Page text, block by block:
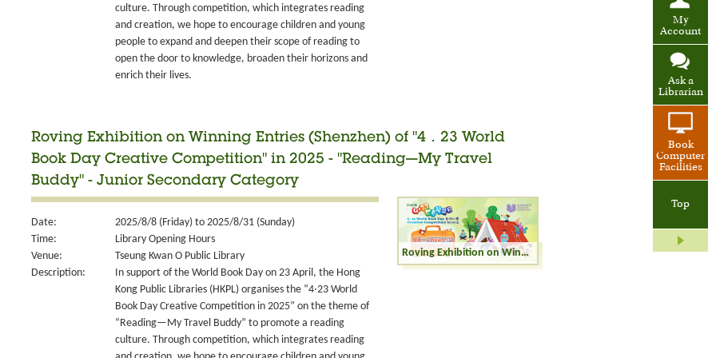
My
Account
Ask a
Librarian
Book
Computer
Facilities
Top
culture. Through competition, which integrates reading
and creation, we hope to encourage children and young
people to expand and deepen their scope of reading to
open the door to knowledge, broaden their horizons and
enrich their lives.
Roving Exhibition on Winning Entries (Shenzhen) of "4．23 World
Book Day Creative Competition" in 2025 - "Reading—My Travel
Buddy" - Junior Secondary Category
Date:
2025/8/8 (Friday) to 2025/8/31 (Sunday)
Time:
Library Opening Hours
Venue:
Tseung Kwan O Public Library
Description:
In support of the World Book Day on 23 April, the Hong
Kong Public Libraries (HKPL) organises the “4‧23 World
Book Day Creative Competition in 2025” on the theme of
“Reading—My Travel Buddy” to promote a reading
culture. Through competition, which integrates reading
Roving Exhibition on Winning Entries (Shenzhen) of "4．23 World Book Day Creative Competition" in 2025 - "Reading—My Travel Buddy" - Junior Secondary Category